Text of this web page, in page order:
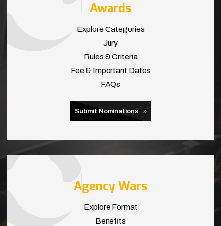
Awards
Explore Categories
Jury
Rules & Criteria
Fee & Important Dates
FAQs
Submit Nominations
Agency Wars
Explore Format
Benefits